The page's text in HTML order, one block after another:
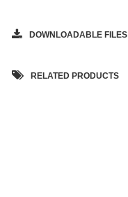
DOWNLOADABLE FILES
RELATED PRODUCTS